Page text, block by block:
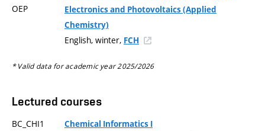
OEP
Electronics and Photovoltaics (Applied
Chemistry)
English, winter, FCH
* Valid data for academic year 2025/2026
Lectured courses
BC_CHI1 Chemical Informatics I